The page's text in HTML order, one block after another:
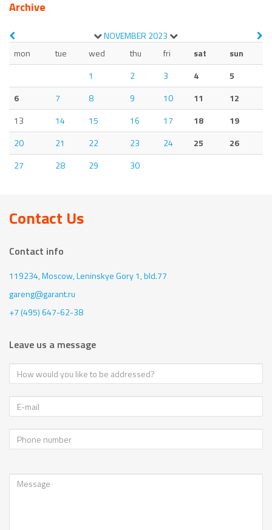
Archive
NOVEMBER 2023
mon
tue wed thu fri sat
sun
1
2 3 4
5
6
7 8 9 10 11
12
13
14 15 16 17 18
19
20
21 22 23 24 25
26
27
28 29 30
Contact Us
Contact info
119234, Moscow,Leninskye Gory 1, bld.77
gareng@garant.ru
+7 (495) 647-62-38
Leave us a message